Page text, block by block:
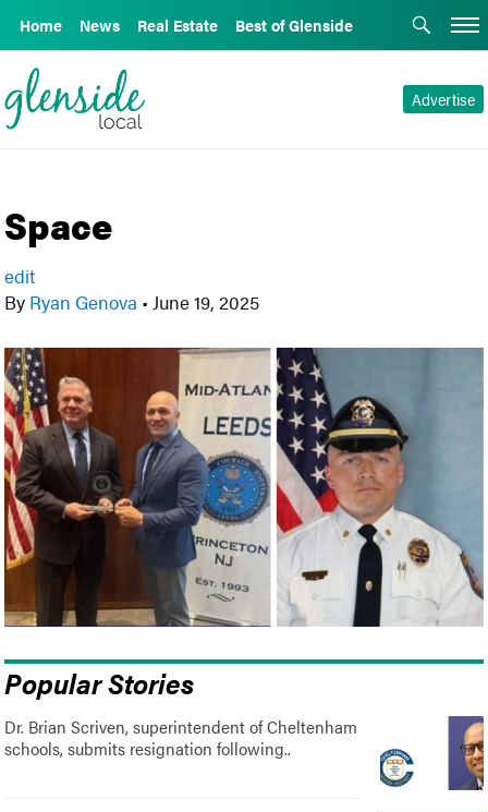
Home News Real Estate Best of Glenside
Advertise
Space
edit
By Ryan Genova • June 19, 2025
Popular Stories
Dr. Brian Scriven, superintendent of Cheltenham
schools, submits resignation following..